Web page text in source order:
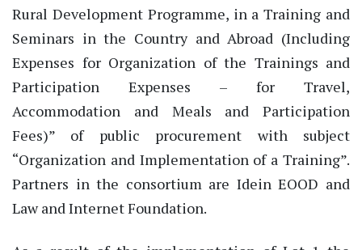
Rural Development Programme, in a Training and
Seminars in the Country and Abroad (Including
Expenses for Organization of the Trainings and
Participation Expenses – for Travel,
Accommodation and Meals and Participation
Fees)” of public procurement with subject
“Organization and Implementation of a Training”.
Partners in the consortium are Idein EOOD and
Law and Internet Foundation.